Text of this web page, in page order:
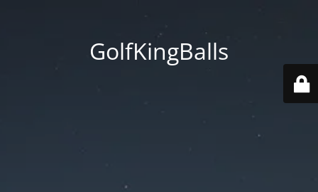
GolfKingBalls